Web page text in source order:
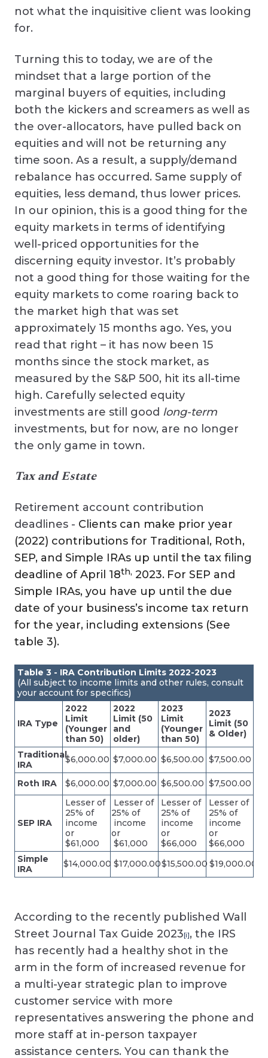
not what the inquisitive client was looking
for.
Turning this to today, we are of the
mindset that a large portion of the
marginal buyers of equities, including
both the kickers and screamers as well as
the over-allocators, have pulled back on
equities and will not be returning any
time soon. As a result, a supply/demand
rebalance has occurred. Same supply of
equities, less demand, thus lower prices.
In our opinion, this is a good thing for the
equity markets in terms of identifying
well-priced opportunities for the
discerning equity investor. It’s probably
not a good thing for those waiting for the
equity markets to come roaring back to
the market high that was set
approximately 15 months ago. Yes, you
read that right – it has now been 15
months since the stock market, as
measured by the S&P 500, hit its all-time
high. Carefully selected equity
investments are still good long-term
investments, but for now, are no longer
the only game in town.
Tax and Estate
Retirement account contribution
deadlines - Clients can make prior year
(2022) contributions for Traditional, Roth,
SEP, and Simple IRAs up until the tax filing
deadline of April 18th, 2023. For SEP and
Simple IRAs, you have up until the due
date of your business’s income tax return
for the year, including extensions (See
table 3).
Table 3 - IRA Contribution Limits 2022-2023
(All subject to income limits and other rules, consult
your account for specifics)
IRA Type
2022
Limit
(Younger
than 50)
2022
Limit (50
and
older)
2023
Limit
(Younger
than 50)
2023
Limit (50
& Older)
Traditional
IRA
$6,000.00 $7,000.00 $6,500.00 $7,500.00
Roth IRA $6,000.00 $7,000.00 $6,500.00 $7,500.00
SEP IRA
Lesser of
25% of
income
or
$61,000
Lesser of
25% of
income
or
$61,000
Lesser of
25% of
income
or
$66,000
Lesser of
25% of
income
or
$66,000
Simple
IRA
$14,000.00 $17,000.00$15,500.00 $19,000.00
According to the recently published Wall
Street Journal Tax Guide 2023[i], the IRS
has recently had a healthy shot in the
arm in the form of increased revenue for
a multi-year strategic plan to improve
customer service with more
representatives answering the phone and
more staff at in-person taxpayer
assistance centers. You can thank the